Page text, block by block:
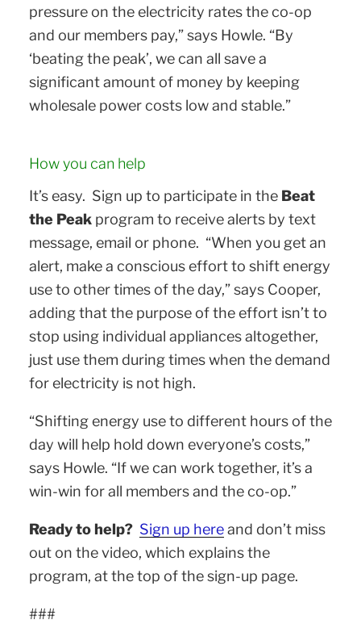
pressure on the electricity rates the co-op
and our members pay,” says Howle. “By
‘beating the peak’, we can all save a
significant amount of money by keeping
wholesale power costs low and stable.”
How you can help
It’s easy. Sign up to participate in the Beat
the Peak program to receive alerts by text
message, email or phone. “When you get an
alert, make a conscious effort to shift energy
use to other times of the day,” says Cooper,
adding that the purpose of the effort isn’t to
stop using individual appliances altogether,
just use them during times when the demand
for electricity is not high.
“Shifting energy use to different hours of the
day will help hold down everyone’s costs,”
says Howle. “If we can work together, it’s a
win-win for all members and the co-op.”
Ready to help? Sign up hereand don’t miss
out on the video, which explains the
program, at the top of the sign-up page.
###